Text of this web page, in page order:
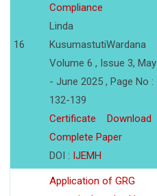
16
Compliance
Linda
KusumastutiWardana
Volume 6 , Issue 3, May
- June 2025 , Page No :
132-139
Certificate
Download
Complete Paper
DOI : IJEMH
Application of GRG